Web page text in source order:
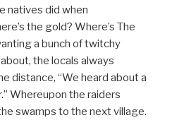
natives did when
the gold? Where’s The
a bunch of twitchy
the locals always
distance, “We heard about a
Whereupon the raiders
swamps to the next village.